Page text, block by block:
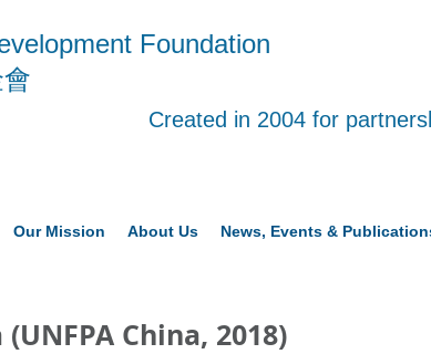
Foundation
Created in 2004 for
Our Mission About Us News, Events &
China, 2018)